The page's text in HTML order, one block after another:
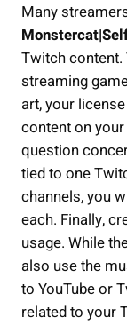
Many
Twitch content.
streaming
art, your
content on
question
tied to one
channels, you
each. Finally,
usage. While
also use the
to YouTube or
related to your